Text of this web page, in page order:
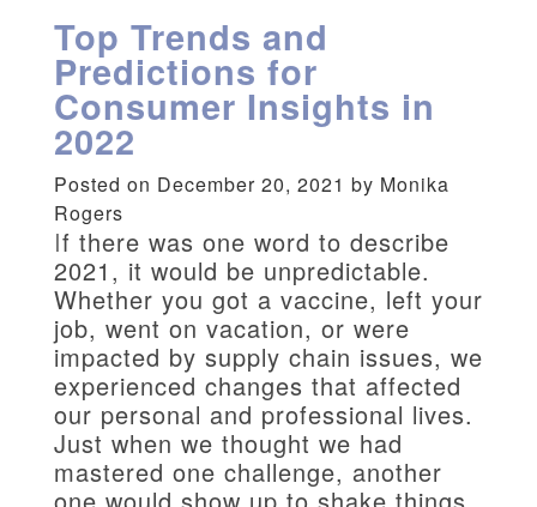
Top Trends and
Predictions for
Consumer Insights in
2022
Posted on December 20, 2021 by Monika
Rogers
If there was one word to describe
2021, it would be unpredictable.
Whether you got a vaccine, left your
job, went on vacation, or were
impacted by supply chain issues, we
experienced changes that affected
our personal and professional lives.
Just when we thought we had
mastered one challenge, another